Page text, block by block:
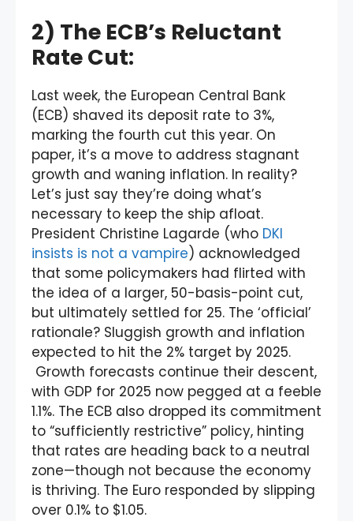
2) The ECB’s Reluctant
Rate Cut:
Last week, the European Central Bank
(ECB) shaved its deposit rate to 3%,
marking the fourth cut this year. On
paper, it’s a move to address stagnant
growth and waning inflation. In reality?
Let’s just say they’re doing what’s
necessary to keep the ship afloat.
President Christine Lagarde (who DKI
insists is not a vampire) acknowledged
that some policymakers had flirted with
the idea of a larger, 50-basis-point cut,
but ultimately settled for 25. The ‘official’
rationale? Sluggish growth and inflation
expected to hit the 2% target by 2025.
Growth forecasts continue their descent,
with GDP for 2025 now pegged at a feeble
1.1%. The ECB also dropped its commitment
to “sufficiently restrictive” policy, hinting
that rates are heading back to a neutral
zone—though not because the economy
is thriving. The Euro responded by slipping
over 0.1% to $1.05.